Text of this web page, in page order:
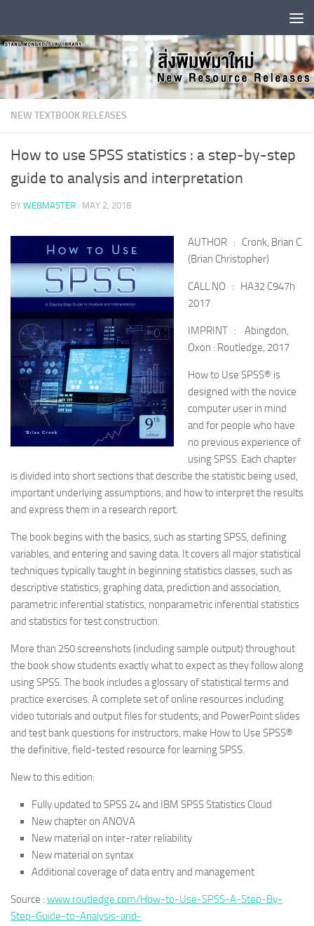
NEW TEXTBOOK RELEASES
How to use SPSS statistics : a step-by-step
guide to analysis and interpretation
BY WEBMASTER · MAY 2, 2018
AUTHOR : Cronk, Brian C.
(Brian Christopher)
CALL NO : HA32 C947h
2017
IMPRINT : Abingdon,
Oxon : Routledge, 2017
How to Use SPSS® is
designed with the novice
computer user in mind
and for people who have
no previous experience of
using SPSS. Each chapter
is divided into short sections that describe the statistic being used,
important underlying assumptions, and how to interpret the results
and express them in a research report.
The book begins with the basics, such as starting SPSS, defining
variables, and entering and saving data. It covers all major statistical
techniques typically taught in beginning statistics classes, such as
descriptive statistics, graphing data, prediction and association,
parametric inferential statistics, nonparametric inferential statistics
and statistics for test construction.
More than 250 screenshots (including sample output) throughout
the book show students exactly what to expect as they follow along
using SPSS. The book includes a glossary of statistical terms and
practice exercises. A complete set of online resources including
video tutorials and output files for students, and PowerPoint slides
and test bank questions for instructors, make How to Use SPSS®
the definitive, field-tested resource for learning SPSS.
New to this edition:
Fully updated to SPSS 24 and IBM SPSS Statistics Cloud
New chapter on ANOVA
New material on inter-rater reliability
New material on syntax
Additional coverage of data entry and management
Source : www.routledge.com/How-to-Use-SPSS-A-Step-By-
Step-Guide-to-Analysis-and-